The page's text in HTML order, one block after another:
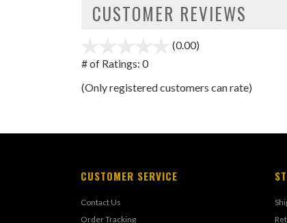
CUSTOMER REVIEWS
(0.00)
5
# of Ratings: 0
(Only registered customers can rate)
CUSTOMER SERVICE
Contact Us
Order Tracking